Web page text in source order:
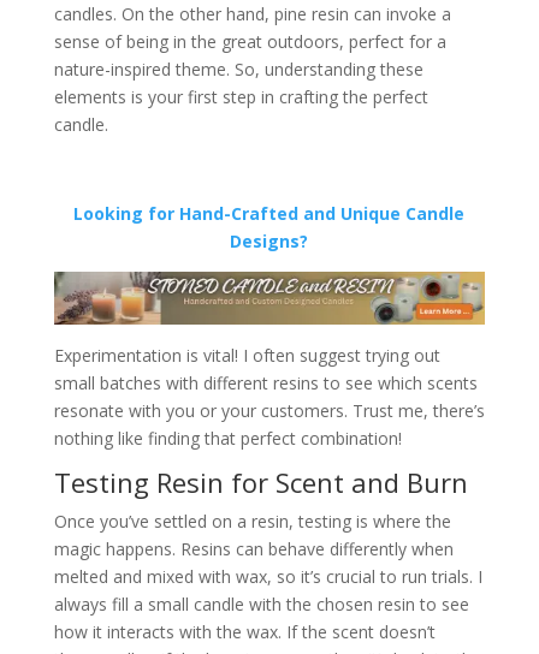
candles. On the other hand, pine resin can invoke a
sense of being in the great outdoors, perfect for a
nature-inspired theme. So, understanding these
elements is your first step in crafting the perfect
candle.
Looking for Hand-Crafted and Unique Candle
Designs?
Experimentation is vital! I often suggest trying out
small batches with different resins to see which scents
resonate with you or your customers. Trust me, there’s
nothing like finding that perfect combination!
Testing Resin for Scent and Burn
Once you’ve settled on a resin, testing is where the
magic happens. Resins can behave differently when
melted and mixed with wax, so it’s crucial to run trials. I
always fill a small candle with the chosen resin to see
how it interacts with the wax. If the scent doesn’t